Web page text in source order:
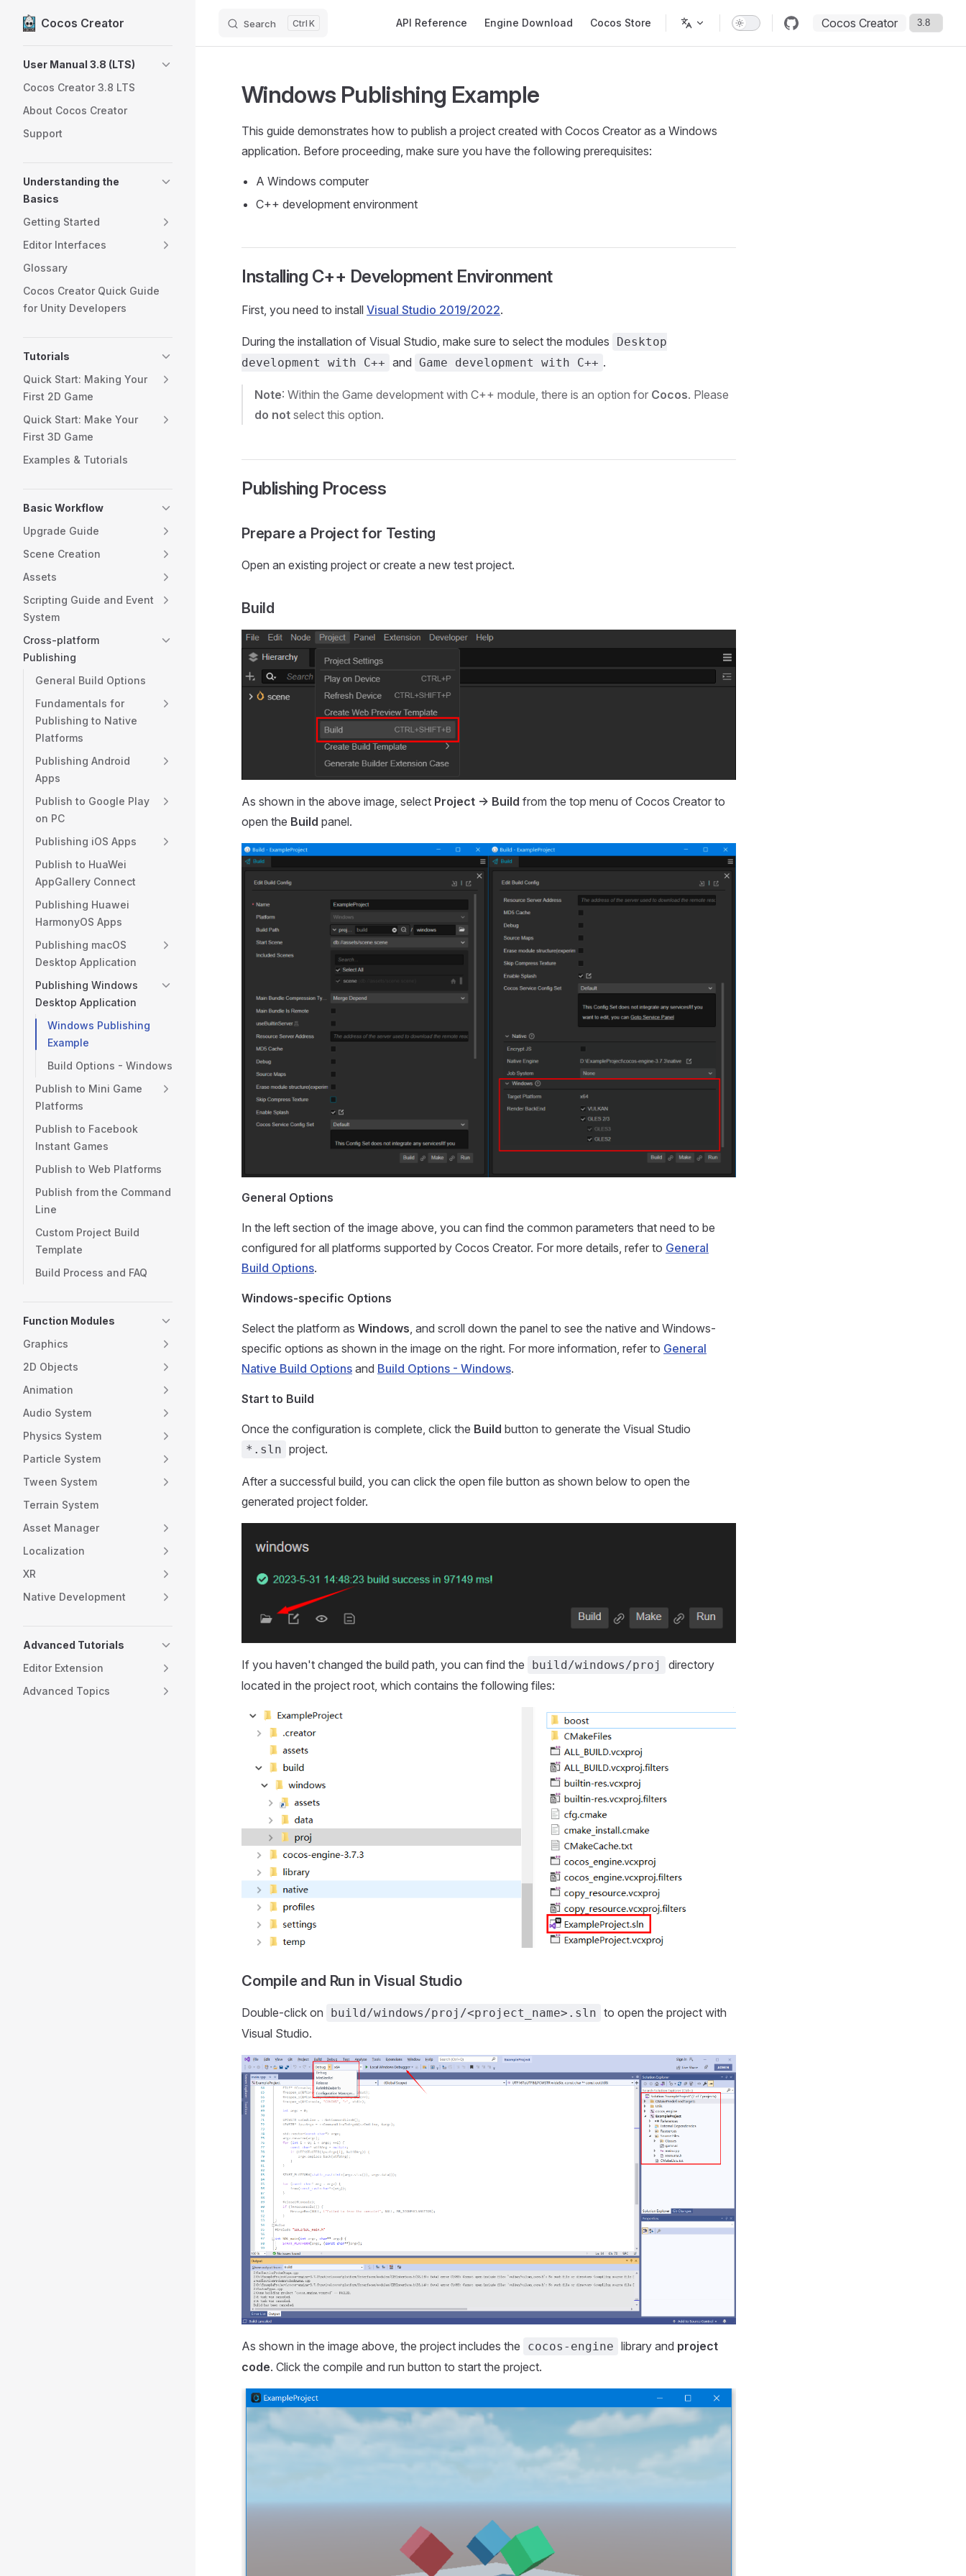
Skip to content
Cocos Creator Search K API Reference Engine Download Cocos Store Cocos Creator
User Manual 3.8 (LTS)
Cocos Creator 3.8 LTS
About Cocos Creator
Support
Understanding the
Basics
Getting Started
Editor Interfaces
Glossary
Cocos Creator Quick Guide
for Unity Developers
Tutorials
Quick Start: Making Your
First 2D Game
Quick Start: Make Your
First 3D Game
Examples & Tutorials
Basic Workflow
Upgrade Guide
Scene Creation
Assets
Scripting Guide and Event
System
Cross-platform
Publishing
General Build Options
Fundamentals for
Publishing to Native
Platforms
Publishing Android
Apps
Publish to Google Play
on PC
Publishing iOS Apps
Publish to HuaWei
AppGallery Connect
Publishing Huawei
HarmonyOS Apps
Publishing macOS
Desktop Application
Publishing Windows
Desktop Application
Windows Publishing
Example
Build Options - Windows
Publish to Mini Game
Platforms
Publish to Facebook
Instant Games
Publish to Web Platforms
Publish from the Command
Line
Custom Project Build
Template
Build Process and FAQ
Function Modules
Graphics
2D Objects
Animation
Audio System
Physics System
Particle System
Tween System
Terrain System
Asset Manager
Localization
XR
Native Development
Advanced Tutorials
Editor Extension
Advanced Topics
Windows Publishing Example
This guide demonstrates how to publish a project created with Cocos Creator as a Windows
application. Before proceeding, make sure you have the following prerequisites:
A Windows computer
C++ development environment
Installing C++ Development Environment
First, you need to install Visual Studio 2019/2022.
During the installation of Visual Studio, make sure to select the modules
Desktop
development with C++ and Game development with C++ .
Note: Within the Game development with C++ module, there is an option for Cocos. Please
do not select this option.
Publishing Process
Prepare a Project for Testing
Open an existing project or create a new test project.
Build
As shown in the above image, select Project -> Build from the top menu of Cocos Creator to
open the Build panel.
General Options
In the left section of the image above, you can find the common parameters that need to be
configured for all platforms supported by Cocos Creator. For more details, refer to General
Build Options.
Windows-specific Options
Select the platform as Windows, and scroll down the panel to see the native and Windows-
specific options as shown in the image on the right. For more information, refer to General
Native Build Options and Build Options - Windows.
Start to Build
Once the configuration is complete, click the Build button to generate the Visual Studio
*.sln project.
After a successful build, you can click the open file button as shown below to open the
generated project folder.
If you haven't changed the build path, you can find the build/windows/proj
directory
located in the project root, which contains the following files:
Compile and Run in Visual Studio
Double-click on build/windows/proj/<project_name>.sln to open the project with
Visual Studio.
As shown in the image above, the project includes the cocos-engine library and project
code. Click the compile and run button to start the project.